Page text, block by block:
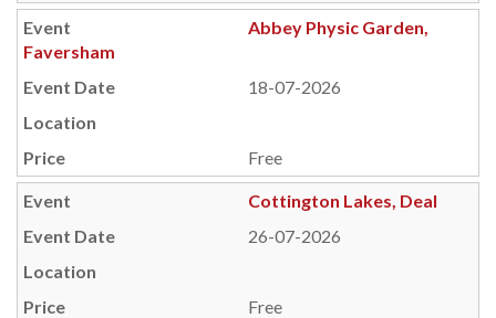
Abbey Physic Garden,
Faversham
18-07-2026
Free
Cottington Lakes, Deal
26-07-2026
Free